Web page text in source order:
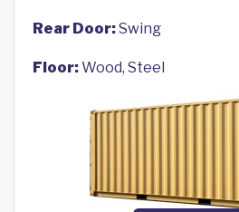
Rear Door:Swing
Floor:Wood, Steel